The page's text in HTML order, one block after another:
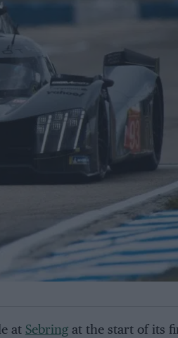
at Sebringat the start of its